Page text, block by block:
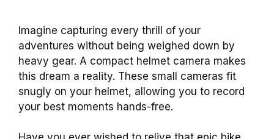
Imagine capturing every thrill of your
adventures without being weighed down by
heavy gear. A compact helmet camera makes
this dream a reality. These small cameras fit
snugly on your helmet, allowing you to record
your best moments hands-free.